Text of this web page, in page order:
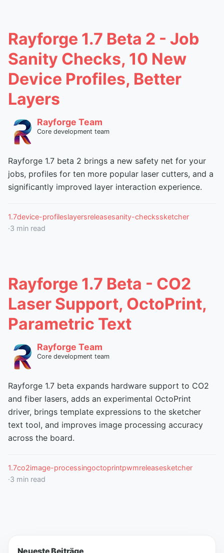
Rayforge 1.7 Beta 2 - Job
Sanity Checks, 10 New
Device Profiles, Better
Layers
Rayforge Team
Core development team
Rayforge 1.7 beta 2 brings a new safety net for your
jobs, profiles for ten more popular laser cutters, and a
significantly improved layer interaction experience.
1.7device-profileslayersreleasesanity-checkssketcher
·3 min read
Rayforge 1.7 Beta - CO2
Laser Support, OctoPrint,
Parametric Text
Rayforge Team
Core development team
Rayforge 1.7 beta expands hardware support to CO2
and fiber lasers, adds an experimental OctoPrint
driver, brings template expressions to the sketcher
text tool, and improves image processing accuracy
across the board.
1.7co2image-processingoctoprintpwmreleasesketcher
·3 min read
Neueste Beiträge